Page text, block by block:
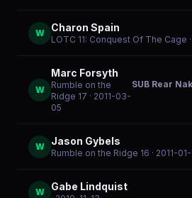
W Charon Spain
LOTC 11: Conquest Of The Cage
W
Marc Forsyth
Rumble on the
Ridge 17 · 2011-03-
05
SUB Rear
W Jason Gybels
Rumble on the Ridge 16 · 2011-01-
W Gabe Lindquist